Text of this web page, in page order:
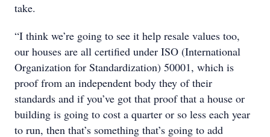
take.
“I think we’re going to see it help resale values too,
our houses are all certified under ISO (International
Organization for Standardization) 50001, which is
proof from an independent body they of their
standards and if you’ve got that proof that a house or
building is going to cost a quarter or so less each year
to run, then that’s something that’s going to add